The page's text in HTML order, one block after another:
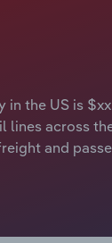
the US is
across
and